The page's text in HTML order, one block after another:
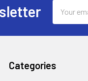
Address
Categories